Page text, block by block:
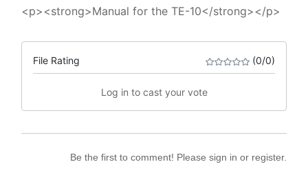
<p><strong>Manual for the TE-10</strong></p>
File Rating (0/0)
Log in to cast your vote
Be the first to comment! Please sign in or register.